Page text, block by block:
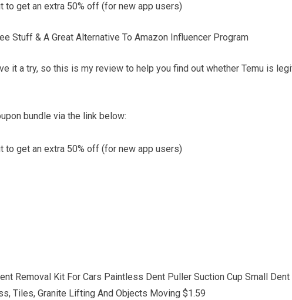
get an extra 50% off (for new app users)
Stuff & A Great Alternative To Amazon Influencer Program
it a try, so this is my review to help you find out whether Temu is
bundle via the link below:
get an extra 50% off (for new app users)
Removal Kit For Cars Paintless Dent Puller Suction Cup Small Dent
Tiles, Granite Lifting And Objects Moving $1.59